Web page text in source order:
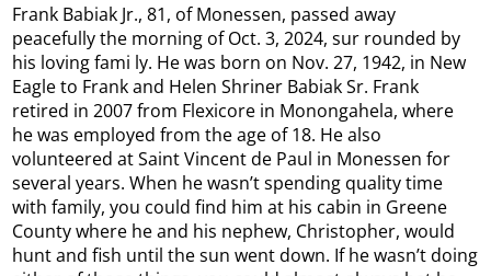
Frank Babiak Jr., 81, of Monessen, passed away
peacefully the morning of Oct. 3, 2024, sur rounded by
his loving fami ly. He was born on Nov. 27, 1942, in New
Eagle to Frank and Helen Shriner Babiak Sr. Frank
retired in 2007 from Flexicore in Monongahela, where
he was employed from the age of 18. He also
volunteered at Saint Vincent de Paul in Monessen for
several years. When he wasn’t spending quality time
with family, you could find him at his cabin in Greene
County where he and his nephew, Christopher, would
hunt and fish until the sun went down. If he wasn’t doing